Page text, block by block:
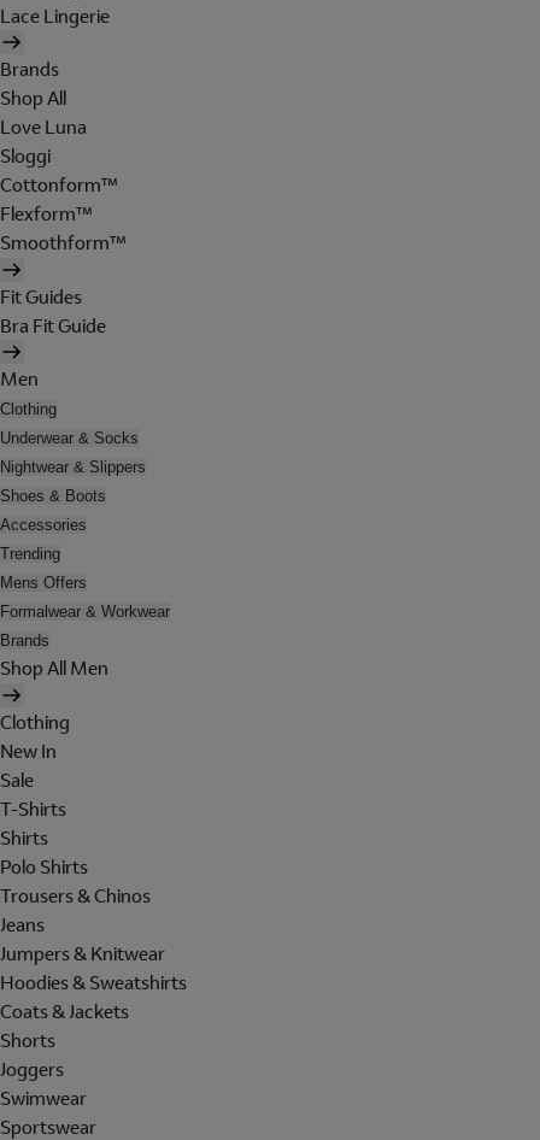
Lace Lingerie
Brands
Shop All
Love Luna
Sloggi
Cottonform™
Flexform™
Smoothform™
Fit Guides
Bra Fit Guide
Men
Clothing
Underwear & Socks
Nightwear & Slippers
Shoes & Boots
Accessories
Trending
Mens Offers
Formalwear & Workwear
Brands
Shop All Men
Clothing
New In
Sale
T-Shirts
Shirts
Polo Shirts
Trousers & Chinos
Jeans
Jumpers & Knitwear
Hoodies & Sweatshirts
Coats & Jackets
Shorts
Joggers
Swimwear
Sportswear